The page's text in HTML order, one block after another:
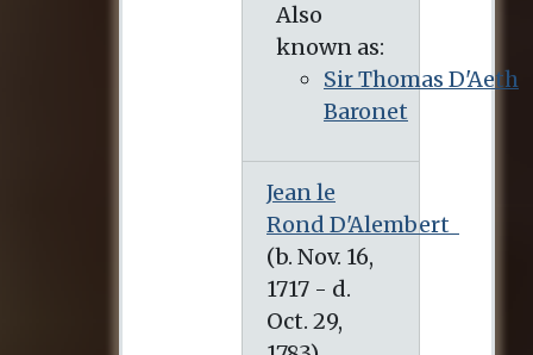
Also
known as:
Sir Thomas D'Aeth
Baronet
Jean le
Rond D'Alembert
(b. Nov. 16, 1717 - d. Oct. 29, 1783)